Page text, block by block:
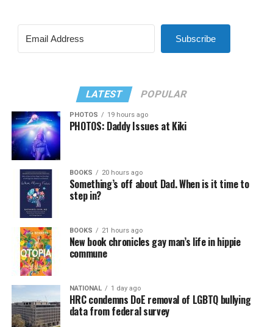
Subscribe
LATEST POPULAR
PHOTOS 19 hours ago
PHOTOS: Daddy Issues at Kiki
BOOKS 20 hours ago
Something’s off about Dad. When is it time to
step in?
BOOKS 21 hours ago
New book chronicles gay man’s life in hippie
commune
NATIONAL 1 day ago
HRC condemns DoE removal of LGBTQ bullying
data from federal survey